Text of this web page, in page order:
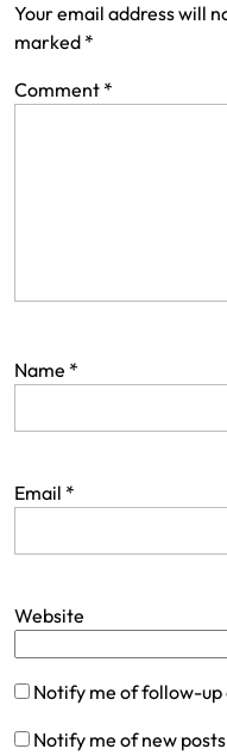
Your email address will
marked *
Comment *
Name *
Email *
Website
Notify me of follow-
Notify me of new